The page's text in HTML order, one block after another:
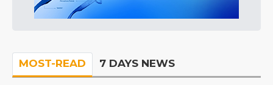
MOST-READ 7 DAYS NEWS